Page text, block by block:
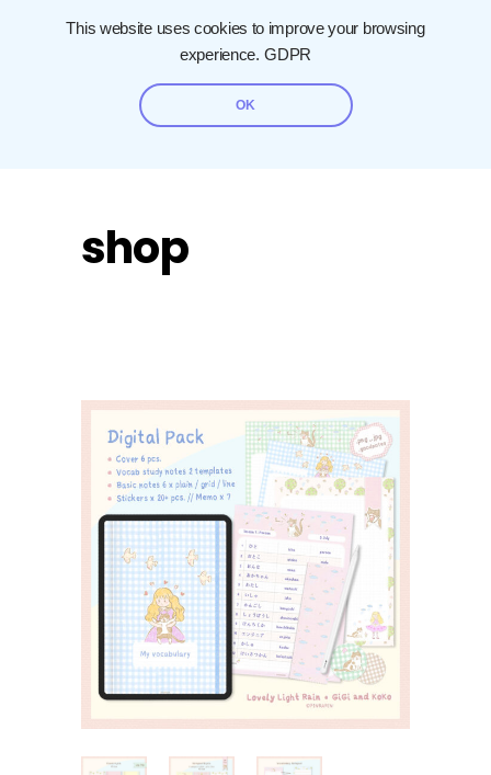
This website uses cookies to improve your browsing
experience. GDPR
OK
shop